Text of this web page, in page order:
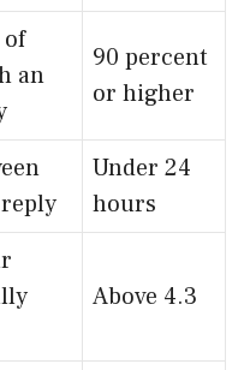
of
an
90 percent
or higher
Under 24
hours
Above 4.3